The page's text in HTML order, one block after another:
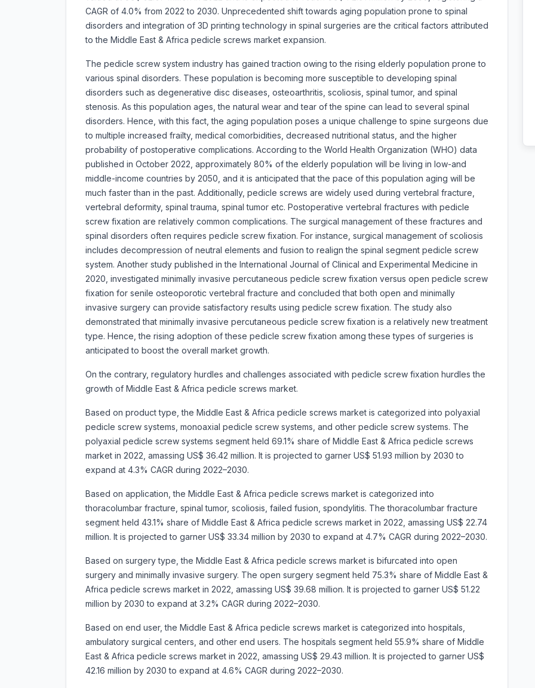
CAGR of 4.0% from 2022 to 2030. Unprecedented shift towards aging population prone to spinal
disorders and integration of 3D printing technology in spinal surgeries are the critical factors attributed
to the Middle East & Africa pedicle screws market expansion.
The pedicle screw system industry has gained traction owing to the rising elderly population prone to
various spinal disorders. These population is becoming more susceptible to developing spinal
disorders such as degenerative disc diseases, osteoarthritis, scoliosis, spinal tumor, and spinal
stenosis. As this population ages, the natural wear and tear of the spine can lead to several spinal
disorders. Hence, with this fact, the aging population poses a unique challenge to spine surgeons due
to multiple increased frailty, medical comorbidities, decreased nutritional status, and the higher
probability of postoperative complications. According to the World Health Organization (WHO) data
published in October 2022, approximately 80% of the elderly population will be living in low-and
middle-income countries by 2050, and it is anticipated that the pace of this population aging will be
much faster than in the past. Additionally, pedicle screws are widely used during vertebral fracture,
vertebral deformity, spinal trauma, spinal tumor etc. Postoperative vertebral fractures with pedicle
screw fixation are relatively common complications. The surgical management of these fractures and
spinal disorders often requires pedicle screw fixation. For instance, surgical management of scoliosis
includes decompression of neutral elements and fusion to realign the spinal segment pedicle screw
system. Another study published in the International Journal of Clinical and Experimental Medicine in
2020, investigated minimally invasive percutaneous pedicle screw fixation versus open pedicle screw
fixation for senile osteoporotic vertebral fracture and concluded that both open and minimally
invasive surgery can provide satisfactory results using pedicle screw fixation. The study also
demonstrated that minimally invasive percutaneous pedicle screw fixation is a relatively new treatment
type. Hence, the rising adoption of these pedicle screw fixation among these types of surgeries is
anticipated to boost the overall market growth.
On the contrary, regulatory hurdles and challenges associated with pedicle screw fixation hurdles the
growth of Middle East & Africa pedicle screws market.
Based on product type, the Middle East & Africa pedicle screws market is categorized into polyaxial
pedicle screw systems, monoaxial pedicle screw systems, and other pedicle screw systems. The
polyaxial pedicle screw systems segment held 69.1% share of Middle East & Africa pedicle screws
market in 2022, amassing US$ 36.42 million. It is projected to garner US$ 51.93 million by 2030 to
expand at 4.3% CAGR during 2022–2030.
Based on application, the Middle East & Africa pedicle screws market is categorized into
thoracolumbar fracture, spinal tumor, scoliosis, failed fusion, spondylitis. The thoracolumbar fracture
segment held 43.1% share of Middle East & Africa pedicle screws market in 2022, amassing US$ 22.74
million. It is projected to garner US$ 33.34 million by 2030 to expand at 4.7% CAGR during 2022–2030.
Based on surgery type, the Middle East & Africa pedicle screws market is bifurcated into open
surgery and minimally invasive surgery. The open surgery segment held 75.3% share of Middle East &
Africa pedicle screws market in 2022, amassing US$ 39.68 million. It is projected to garner US$ 51.22
million by 2030 to expand at 3.2% CAGR during 2022–2030.
Based on end user, the Middle East & Africa pedicle screws market is categorized into hospitals,
ambulatory surgical centers, and other end users. The hospitals segment held 55.9% share of Middle
East & Africa pedicle screws market in 2022, amassing US$ 29.43 million. It is projected to garner US$
42.16 million by 2030 to expand at 4.6% CAGR during 2022–2030.